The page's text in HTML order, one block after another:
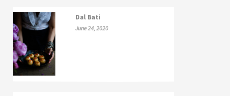
Dal Bati
June 24, 2020